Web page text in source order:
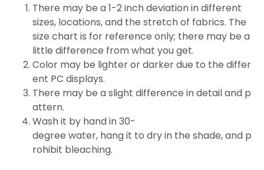
There may be a 1-2 inch deviation in different
sizes, locations, and the stretch of fabrics. The
size chart is for reference only; there may be a
little difference from what you get.
Color may be lighter or darker due to the differ
ent PC displays.
There may be a slight difference in detail and p
attern.
Wash it by hand in 30-
degree water, hang it to dry in the shade, and p
rohibit bleaching.